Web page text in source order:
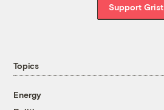
Support Grist
Topics
Energy